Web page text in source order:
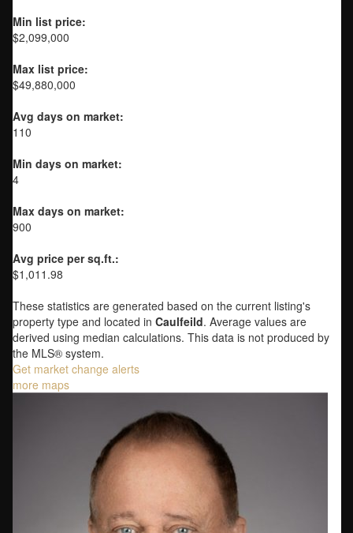
Min list price:
$2,099,000
Max list price:
$49,880,000
Avg days on market:
110
Min days on market:
4
Max days on market:
900
Avg price per sq.ft.:
$1,011.98
These statistics are generated based on the current listing's
property type and located in Caulfeild. Average values are
derived using median calculations. This data is not produced by
the MLS® system.
Get market change alerts
more maps